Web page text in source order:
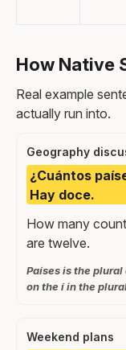
How Native
Real example
actually run into.
Geography
¿Cuántos
Hay doce.
How many
are twelve.
Países is the
on the í in the
Weekend plans